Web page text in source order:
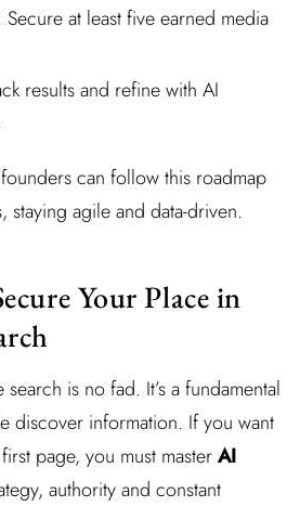
at least five earned media
results and refine with AI
can follow this roadmap
staying agile and data-driven.
Your Place in
is no fad. It’s a fundamental
discover information. If you want
page, you must masterAI
authority and constant